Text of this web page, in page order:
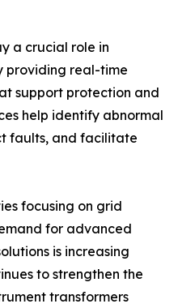
a crucial role in
providing real-time
support protection and
help identify abnormal
faults, and facilitate
focusing on grid
for advanced
is increasing
to strengthen the
transformers